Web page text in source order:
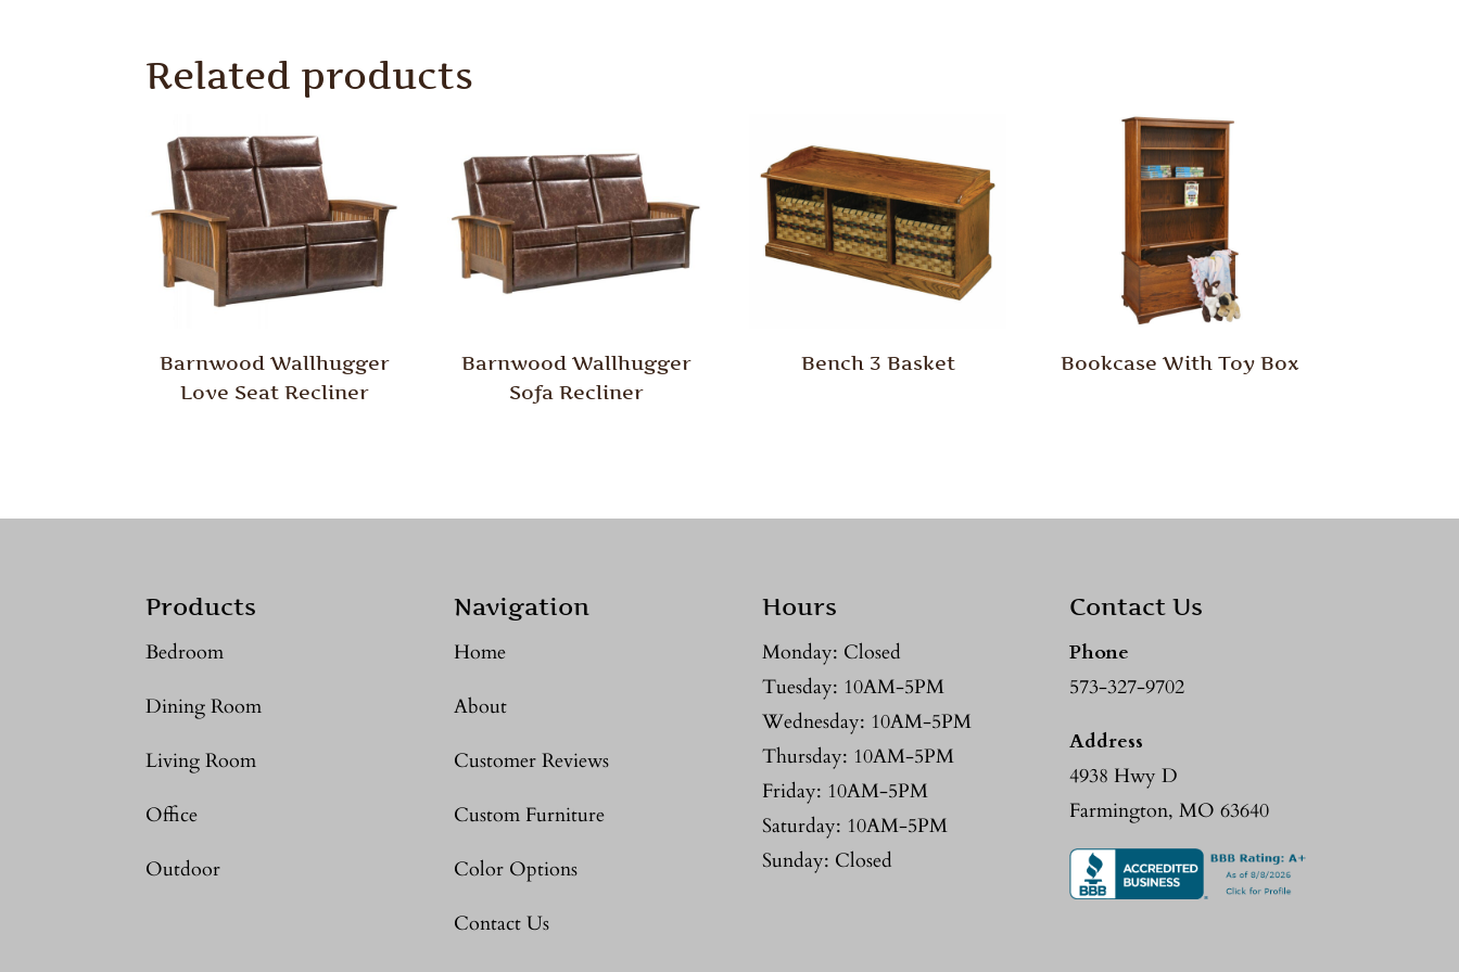
Related products
Barnwood Wallhugger
Love Seat Recliner
Barnwood Wallhugger
Sofa Recliner
Bench 3 Basket Bookcase With Toy Box
Products
Bedroom
Dining Room
Living Room
Office
Outdoor
Navigation
Home
About
Customer Reviews
Custom Furniture
Color Options
Contact Us
Hours
Monday: Closed
Tuesday: 10AM-5PM
Wednesday: 10AM-5PM
Thursday: 10AM-5PM
Friday: 10AM-5PM
Saturday: 10AM-5PM
Sunday: Closed
Contact Us
Phone
573-327-9702
Address
4938 Hwy D
Farmington, MO 63640